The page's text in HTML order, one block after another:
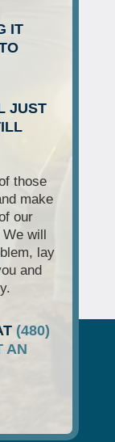
IT
JUST
those
make
our
will
lay
and
(480)
AN